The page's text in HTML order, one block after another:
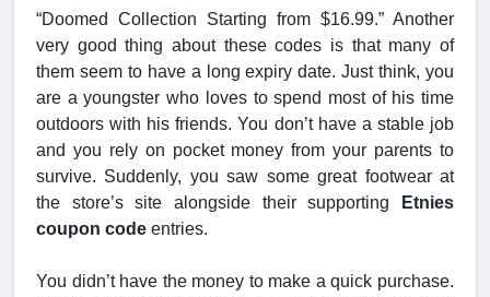
“Doomed Collection Starting from $16.99.” Another
very good thing about these codes is that many of
them seem to have a long expiry date. Just think, you
are a youngster who loves to spend most of his time
outdoors with his friends. You don’t have a stable job
and you rely on pocket money from your parents to
survive. Suddenly, you saw some great footwear at
the store’s site alongside their supporting
Etnies
coupon code entries.
You didn’t have the money to make a quick purchase.